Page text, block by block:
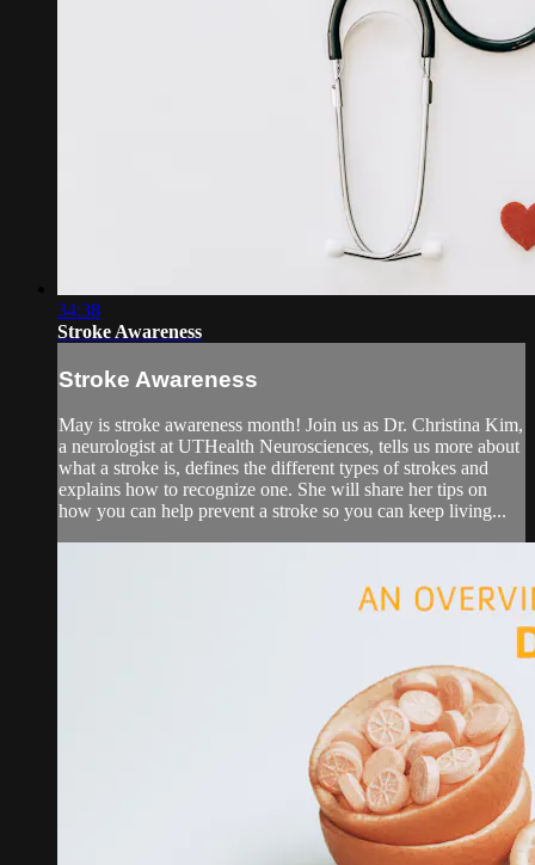
34:38
Stroke Awareness
Stroke Awareness
May is stroke awareness month! Join us as Dr. Christina Kim,
a neurologist at UTHealth Neurosciences, tells us more about
what a stroke is, defines the different types of strokes and
explains how to recognize one. She will share her tips on
how you can help prevent a stroke so you can keep living...